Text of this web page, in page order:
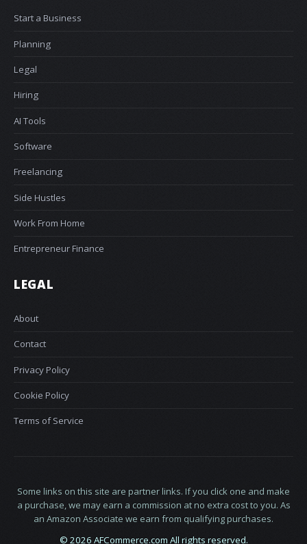
Start a Business
Planning
Legal
Hiring
AI Tools
Software
Freelancing
Side Hustles
Work From Home
Entrepreneur Finance
LEGAL
About
Contact
Privacy Policy
Cookie Policy
Terms of Service
Some links on this site are partner links. If you click one and make
a purchase, we may earn a commission at no extra cost to you. As
an Amazon Associate we earn from qualifying purchases.
© 2026 AFCommerce.com All rights reserved.